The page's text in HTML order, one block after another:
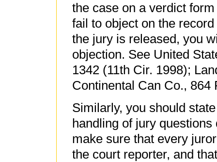
the case on a verdict
fail to object on the
the jury is released, you
objection. See United
1342 (11th Cir. 1998);
Continental Can Co., 864
Similarly, you should
handling of jury
make sure that every
the court reporter, and